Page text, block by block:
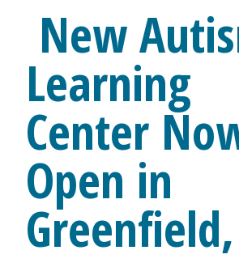
New
Learning
Center
Open in